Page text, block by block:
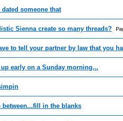
dated someone that
Sienna create so many threads?
to tell your partner by law that you
early on a Sunday morning...
between...fill in the blanks